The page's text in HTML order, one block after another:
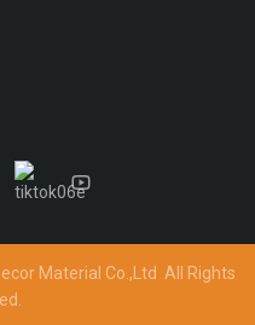
Material Co.,Ltd All Rights